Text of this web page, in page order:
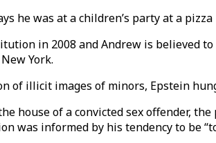
he was at a children’s party at a
in 2008 and Andrew is
York.
of illicit images of minors, Epstein
house of a convicted sex offender,
was informed by his tendency to be